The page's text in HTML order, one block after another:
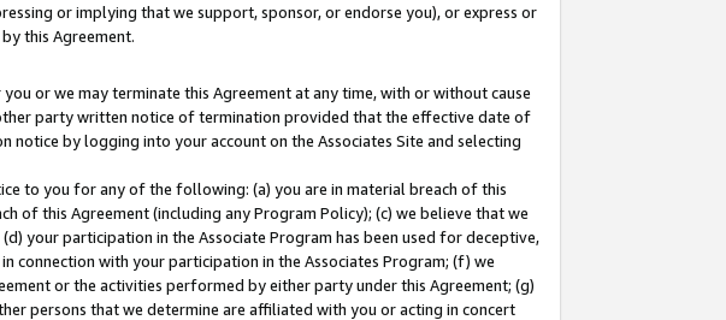
or implying that we support, sponsor, or endorse you), or express or
this Agreement.
or we may terminate this Agreement at any time, with or without cause
party written notice of termination provided that the effective date of
by logging into your account on the Associates Site and selecting
to you for any of the following: (a) you are in material breach of this
of this Agreement (including any Program Policy); (c) we believe that we
your participation in the Associate Program has been used for deceptive,
with your participation in the Associates Program; (f) we
or the activities performed by either party under this Agreement; (g)
persons that we determine are affiliated with you or acting in concert